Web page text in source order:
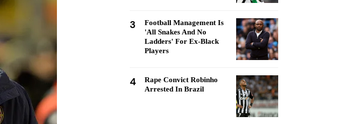
3
Football Management Is
'All Snakes And No
Ladders' For Ex-Black
Players
4
Rape Convict Robinho
Arrested In Brazil